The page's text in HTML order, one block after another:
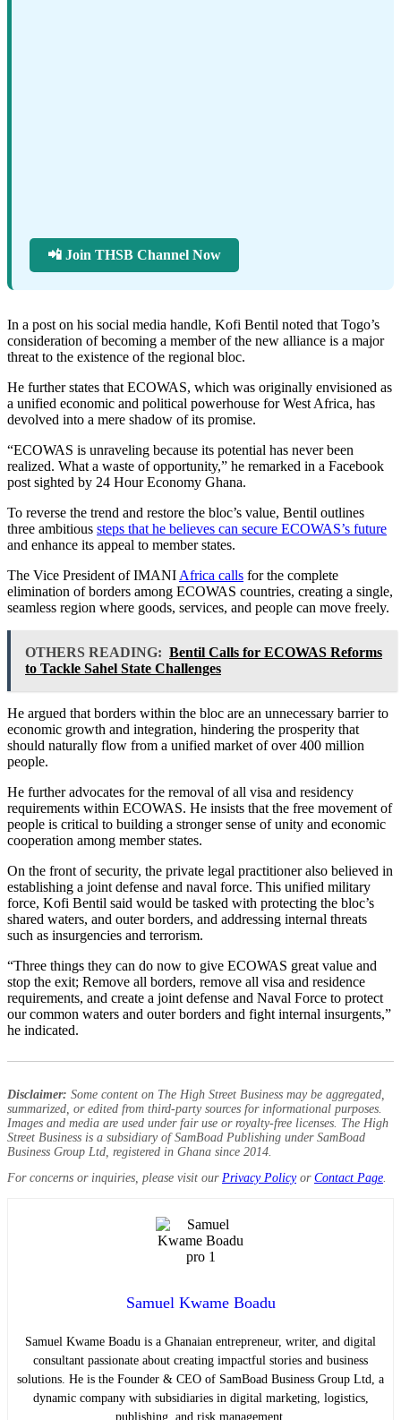
📲 Join THSB Channel Now
In a post on his social media handle, Kofi Bentil noted that Togo’s
consideration of becoming a member of the new alliance is a major
threat to the existence of the regional bloc.
He further states that ECOWAS, which was originally envisioned as
a unified economic and political powerhouse for West Africa, has
devolved into a mere shadow of its promise.
“ECOWAS is unraveling because its potential has never been
realized. What a waste of opportunity,” he remarked in a Facebook
post sighted by 24 Hour Economy Ghana.
To reverse the trend and restore the bloc’s value, Bentil outlines
three ambitious steps that he believes can secure ECOWAS’s future
and enhance its appeal to member states.
The Vice President of IMANI Africa calls for the complete
elimination of borders among ECOWAS countries, creating a single,
seamless region where goods, services, and people can move freely.
OTHERS READING: Bentil Calls for ECOWAS Reforms
to Tackle Sahel State Challenges
He argued that borders within the bloc are an unnecessary barrier to
economic growth and integration, hindering the prosperity that
should naturally flow from a unified market of over 400 million
people.
He further advocates for the removal of all visa and residency
requirements within ECOWAS. He insists that the free movement of
people is critical to building a stronger sense of unity and economic
cooperation among member states.
On the front of security, the private legal practitioner also believed in
establishing a joint defense and naval force. This unified military
force, Kofi Bentil said would be tasked with protecting the bloc’s
shared waters, and outer borders, and addressing internal threats
such as insurgencies and terrorism.
“Three things they can do now to give ECOWAS great value and
stop the exit; Remove all borders, remove all visa and residence
requirements, and create a joint defense and Naval Force to protect
our common waters and outer borders and fight internal insurgents,”
he indicated.
Disclaimer: Some content on The High Street Business may be aggregated,
summarized, or edited from third-party sources for informational purposes.
Images and media are used under fair use or royalty-free licenses. The High
Street Business is a subsidiary of SamBoad Publishing under SamBoad
Business Group Ltd, registered in Ghana since 2014.
For concerns or inquiries, please visit our Privacy Policyor Contact Page.
Samuel Kwame Boadu
Samuel Kwame Boadu is a Ghanaian entrepreneur, writer, and digital
consultant passionate about creating impactful stories and business
solutions. He is the Founder & CEO of SamBoad Business Group Ltd, a
dynamic company with subsidiaries in digital marketing, logistics,
publishing, and risk management.